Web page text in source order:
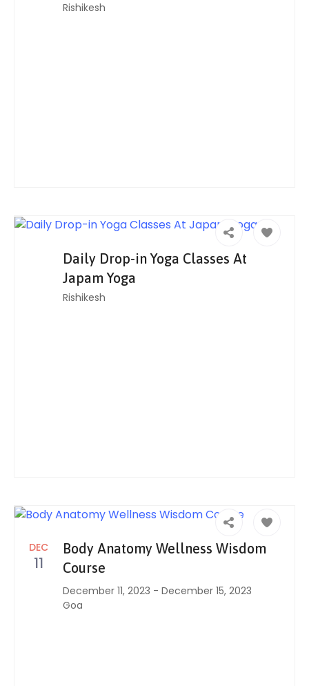
Rishikesh
Daily Drop-in Yoga Classes At
Japam Yoga
Rishikesh
DEC
11
Body Anatomy Wellness Wisdom
Course
December 11, 2023 - December 15, 2023
Goa